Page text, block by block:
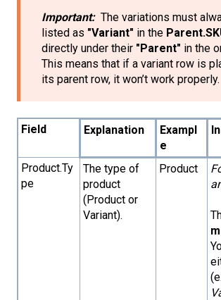
Important: The variations must
listed as "Variant" in the
directly under their "Parent" in the
This means that if a variant row is
its parent row, it won’t work properly.
Field Explanation
Exampl
e
Product.Ty
pe
The type of
product
(Product or
Variant).
Product